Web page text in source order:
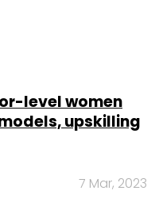
level women
upskilling
7 Mar, 2023